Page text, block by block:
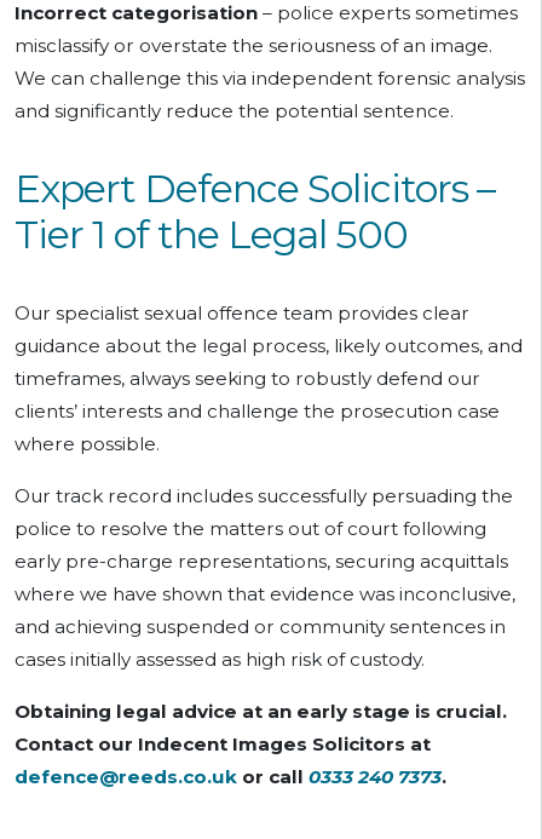
Incorrect categorisation – police experts sometimes
misclassify or overstate the seriousness of an image.
We can challenge this via independent forensic analysis
and significantly reduce the potential sentence.
Expert Defence Solicitors –
Tier 1 of the Legal 500
Our specialist sexual offence team provides clear
guidance about the legal process, likely outcomes, and
timeframes, always seeking to robustly defend our
clients’ interests and challenge the prosecution case
where possible.
Our track record includes successfully persuading the
police to resolve the matters out of court following
early pre-charge representations, securing acquittals
where we have shown that evidence was inconclusive,
and achieving suspended or community sentences in
cases initially assessed as high risk of custody.
Obtaining legal advice at an early stage is crucial.
Contact our Indecent Images Solicitors at
defence@reeds.co.uk or call 0333 240 7373.